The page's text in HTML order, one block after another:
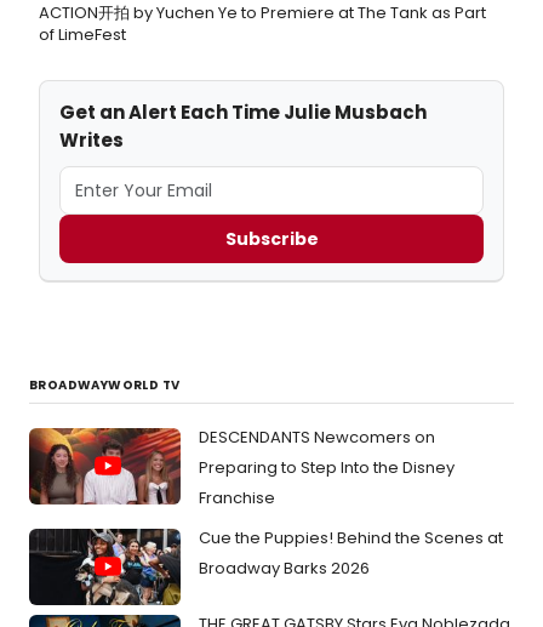
ACTION开拍 by Yuchen Ye to Premiere at The Tank as Part
of LimeFest
Get an Alert Each Time Julie Musbach
Writes
Subscribe
BROADWAYWORLD TV
DESCENDANTS Newcomers on
Preparing to Step Into the Disney
Franchise
Cue the Puppies! Behind the Scenes at
Broadway Barks 2026